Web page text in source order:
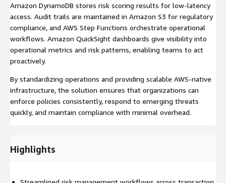
Amazon DynamoDB stores risk scoring results for low-latency
access. Audit trails are maintained in Amazon S3 for regulatory
compliance, and AWS Step Functions orchestrate operational
workflows. Amazon QuickSight dashboards give visibility into
operational metrics and risk patterns, enabling teams to act
proactively.
By standardizing operations and providing scalable AWS-native
infrastructure, the solution ensures that organizations can
enforce policies consistently, respond to emerging threats
quickly, and maintain compliance with minimal overhead.
Highlights